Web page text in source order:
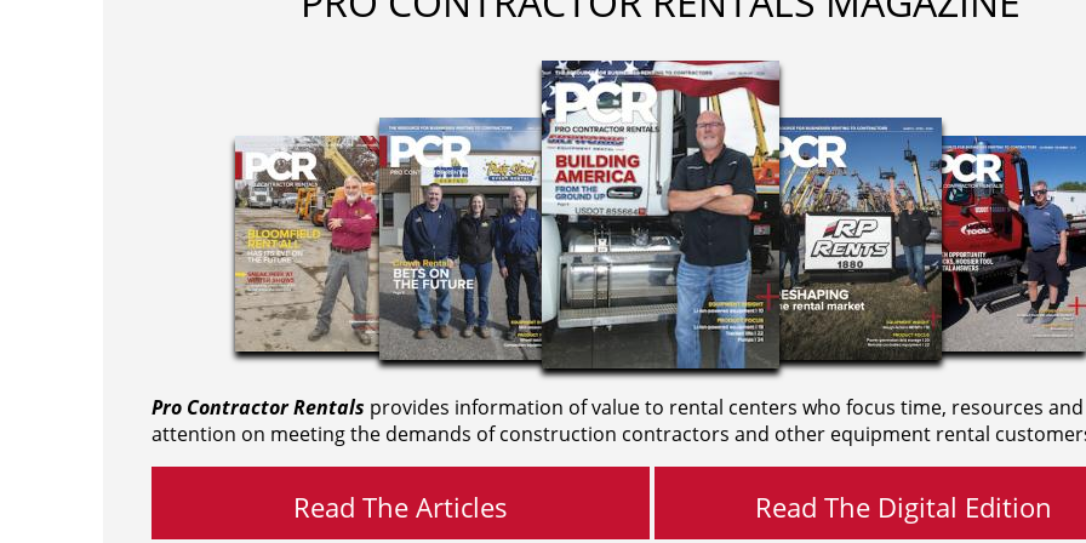
Pro Contractor Rentals provides information of value to rental centers who focus time, resources and
attention on meeting the demands of construction contractors and other equipment rental
Read The Articles Read The Digital Edition